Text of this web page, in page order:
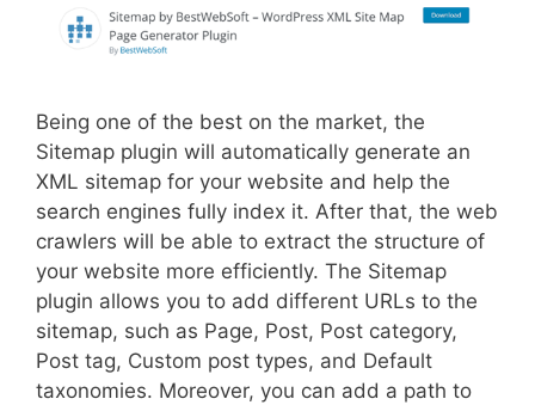
Being one of the best on the market, the
Sitemap plugin will automatically generate an
XML sitemap for your website and help the
search engines fully index it. After that, the web
crawlers will be able to extract the structure of
your website more efficiently. The Sitemap
plugin allows you to add different URLs to the
sitemap, such as Page, Post, Post category,
Post tag, Custom post types, and Default
taxonomies. Moreover, you can add a path to